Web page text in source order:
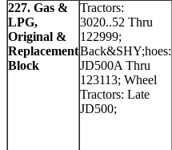
227. Gas &
LPG,
Original &
Replacement
Block
Tractors:
3020..52 Thru
122999;
Back&SHY;hoes:
JD500A Thru
123113; Wheel
Tractors: Late
JD500;